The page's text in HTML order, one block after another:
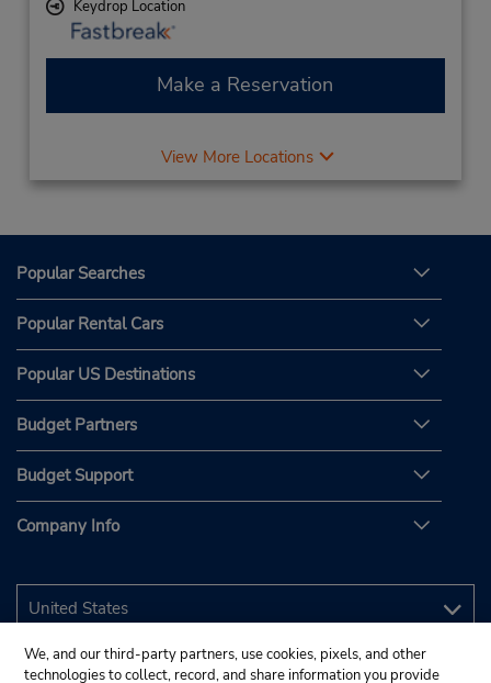
Keydrop Location
Make a Reservation
View More Locations
Popular Searches
Popular Rental Cars
Popular US Destinations
Budget Partners
Budget Support
Company Info
We, and our third-party partners, use cookies, pixels, and other
technologies to collect, record, and share information you provide